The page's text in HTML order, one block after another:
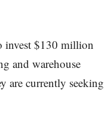
invest $130 million
and warehouse
currently seeking